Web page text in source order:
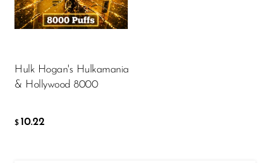
Geek Bar
Happy Stiks
HERO
Hi-Drip
Hulk Hogan's Hulkamania
& Hollywood 8000
$ 10.22
$10.22